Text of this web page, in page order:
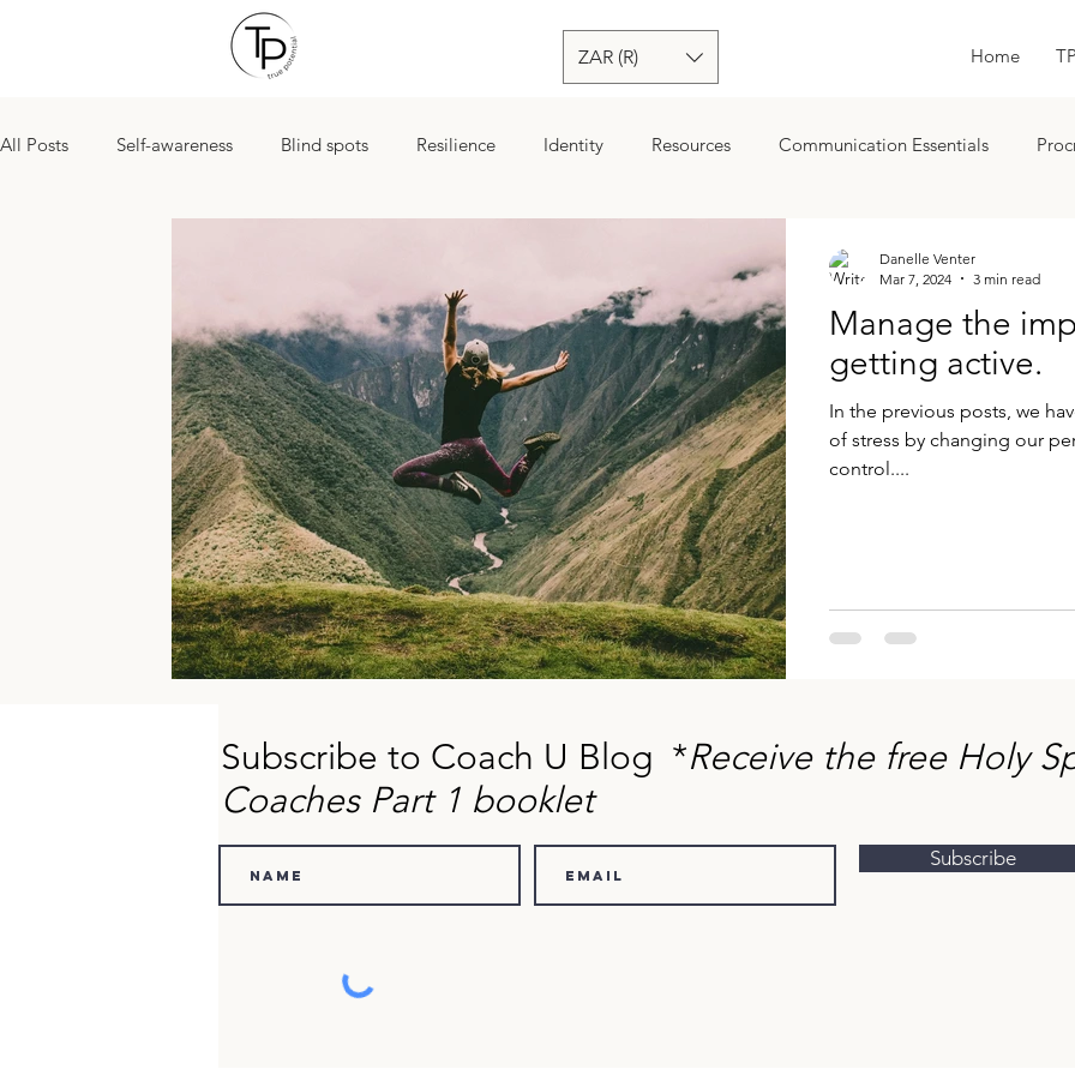
ZAR (R) Home
All Posts Self-awareness Blind spots Resilience Identity Resources Communication Essentials
Manage the
getting active.
In the previous posts, we
of stress by changing our
control....
Danelle Venter
Mar 7, 2024
3 min read
Subscribe to Coach U Blog *Receive the free Holy
Coaches Part 1 booklet
Subscribe